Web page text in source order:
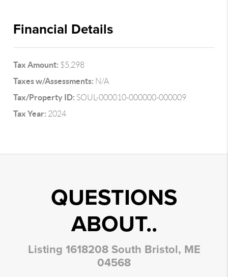
Financial Details
Tax Amount: $5,298
Taxes w/Assessments: N/A
Tax/Property ID: SOUL-000010-000000-000009
Tax Year: 2024
QUESTIONS
ABOUT..
Listing 1618208 South Bristol, ME
04568